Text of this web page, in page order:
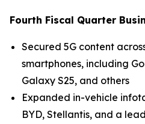
Fourth Fiscal Quarter
Secured 5G content
smartphones, including
Galaxy S25, and others
Expanded in-vehicle
BYD, Stellantis, and a